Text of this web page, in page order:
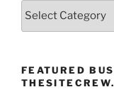
Berkeley
FEATURED